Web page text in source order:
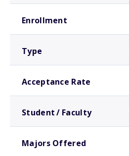
Enrollment
Type
Acceptance Rate
Student / Faculty
Majors Offered